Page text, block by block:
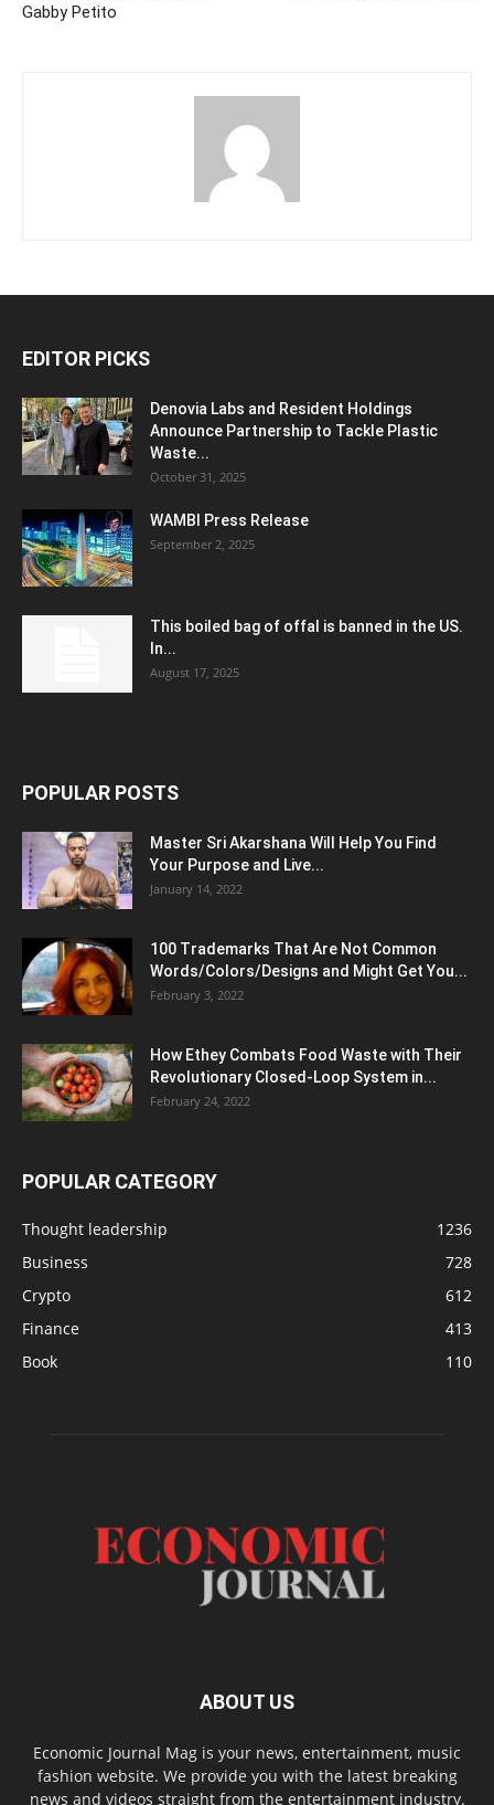
Gabby Petito
EDITOR PICKS
Denovia Labs and Resident Holdings
Announce Partnership to Tackle Plastic
Waste...
October 31, 2025
WAMBI Press Release
September 2, 2025
This boiled bag of offal is banned in the US.
In...
August 17, 2025
POPULAR POSTS
Master Sri Akarshana Will Help You Find
Your Purpose and Live...
January 14, 2022
100 Trademarks That Are Not Common
Words/Colors/Designs and Might Get You...
February 3, 2022
How Ethey Combats Food Waste with Their
Revolutionary Closed-Loop System in...
February 24, 2022
POPULAR CATEGORY
Thought leadership
1236
Business
728
Crypto
612
Finance
413
Book
110
ABOUT US
Economic Journal Mag is your news, entertainment, music
fashion website. We provide you with the latest breaking
news and videos straight from the entertainment industry.